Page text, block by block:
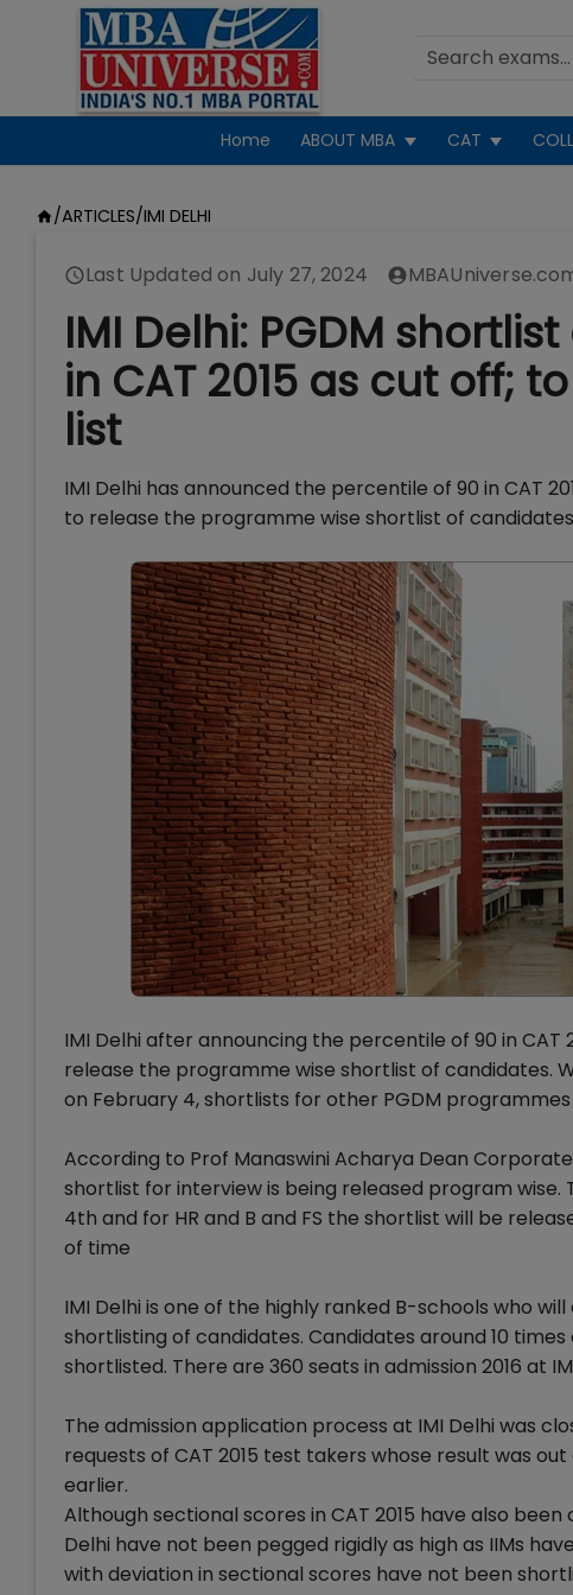
Home ABOUT MBA CAT
/ARTICLES/IMI DELHI
Last Updated on July 27, 2024
IMI Delhi: PGDM
in CAT 2015 as cut off;
list
IMI Delhi has announced the percentile of 90 in CAT
to release the programme wise shortlist of candidates
IMI Delhi after announcing the percentile of 90 in
release the programme wise shortlist of candidates.
on February 4, shortlists for other PGDM
According to Prof Manaswini Acharya Dean
shortlist for interview is being released program
4th and for HR and B and FS the shortlist will be
of time
IMI Delhi is one of the highly ranked B-schools who
shortlisting of candidates. Candidates around 10
shortlisted. There are 360 seats in admission 2016 at
The admission application process at IMI Delhi was
requests of CAT 2015 test takers whose result was
earlier.
Although sectional scores in CAT 2015 have also
Delhi have not been pegged rigidly as high as IIMs
with deviation in sectional scores have not been